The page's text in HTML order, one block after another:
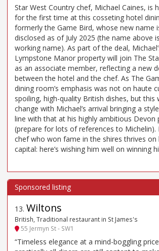
Star West Country chef, Michael Caines, is
for the first time at this cosseting hotel
formerly the Game Bird, whose new name
disclosed as of July 2025 (the name above
working name). As part of the deal,
Lympstone Manor property will join The
as an associate member, reflecting a new
between the hotel and the chef. As The
dining room’s emphasis was not on haute
spoiling, high-quality British dishes, but this
change with Michael’s arrival bringing a
line with that at his highly ambitious Devon
(prepare for lots of references to Michelin).
chef who won fame in the shires thrives on
capital: here’s wishing him well on winning
13. Wiltons
British, Traditional restaurant in St James's
55 Jermyn St - SW1
“Timeless elegance at a mind-boggling